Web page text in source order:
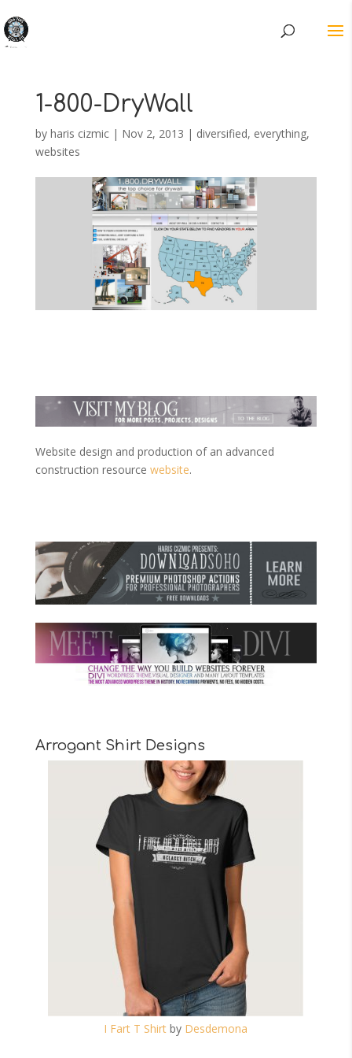
1-800-DryWall
by haris cizmic| Nov 2, 2013 | diversified, everything,
websites
Website design and production of an advanced
construction resource website.
Arrogant Shirt Designs
I Fart T Shirt by Desdemona